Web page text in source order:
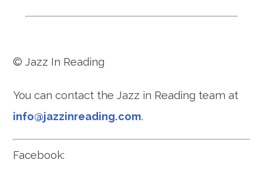
© Jazz In Reading
You can contact the Jazz in Reading team at
info@jazzinreading.com.
Facebook: